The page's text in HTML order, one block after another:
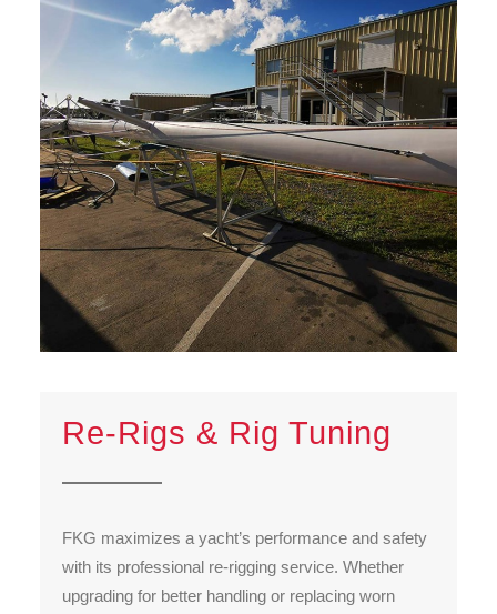
CONTACT US
Re-Rigs & Rig Tuning
FKG maximizes a yacht’s performance and safety
with its professional re-rigging service. Whether
upgrading for better handling or replacing worn